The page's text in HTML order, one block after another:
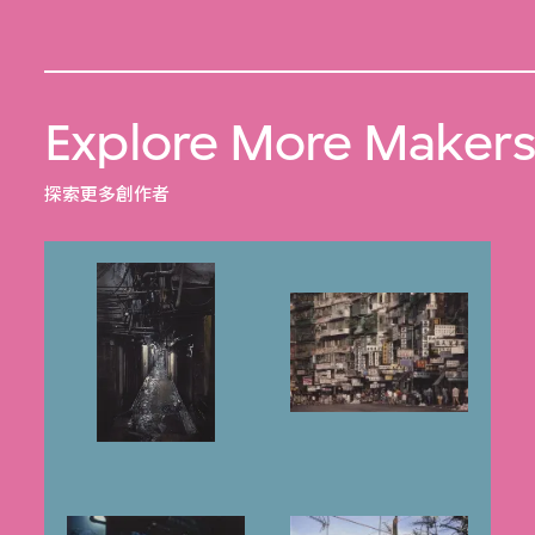
Explore More Makers
探索更多創作者